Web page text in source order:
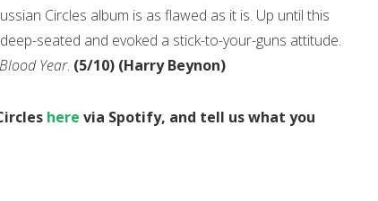
Circles album is as flawed as it is. Up until this
seated and evoked a stick-to-your-guns attitude.
Blood Year. (5/10) (Harry Beynon)
here via Spotify, and tell us what you